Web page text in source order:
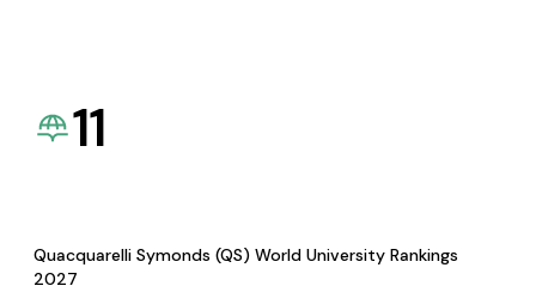
11
Quacquarelli Symonds (QS) World University Rankings
2027